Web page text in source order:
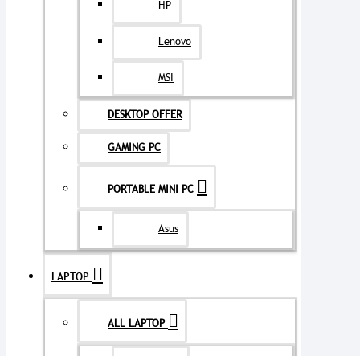
HP
Lenovo
MSI
DESKTOP OFFER
GAMING PC
PORTABLE MINI PC
Asus
LAPTOP
ALL LAPTOP